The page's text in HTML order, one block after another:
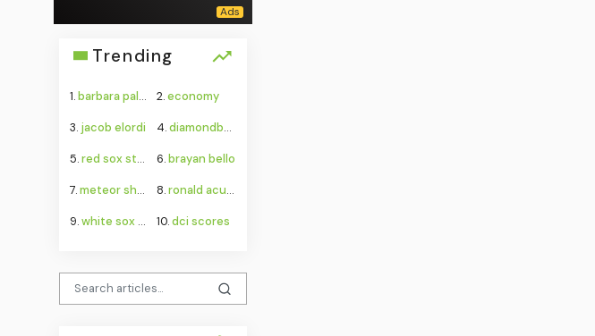
Trending
1.barbara palvin 2.economy
3. jacob elordi 4.diamondbacks
5.red sox standings 6.brayan bello
7.meteor shower august 2026 8.ronald acuña jr.
9.white sox game 10.dci scores